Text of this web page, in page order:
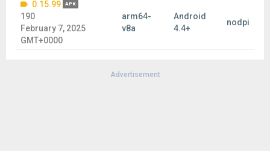
0.15.99 APK
190
February 7, 2025
GMT+0000
arm64-
v8a
Android
4.4+
nodpi
Advertisement